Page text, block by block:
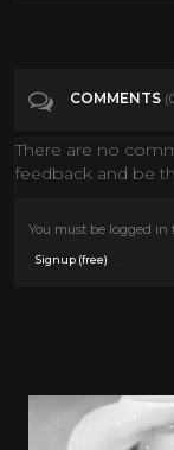
COMMENTS
There are no
feedback and be
You must be logged in
Signup (free)